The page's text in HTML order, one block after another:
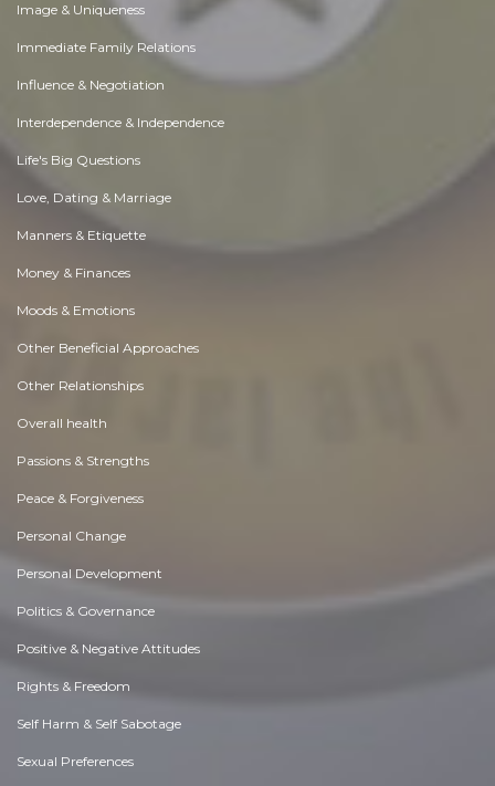
Image & Uniqueness
Immediate Family Relations
Influence & Negotiation
Interdependence & Independence
Life's Big Questions
Love, Dating & Marriage
Manners & Etiquette
Money & Finances
Moods & Emotions
Other Beneficial Approaches
Other Relationships
Overall health
Passions & Strengths
Peace & Forgiveness
Personal Change
Personal Development
Politics & Governance
Positive & Negative Attitudes
Rights & Freedom
Self Harm & Self Sabotage
Sexual Preferences